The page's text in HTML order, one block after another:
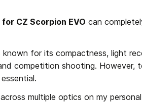
CZ Scorpion EVO can
known for its compactness, light
competition shooting. However,
multiple optics on my personal